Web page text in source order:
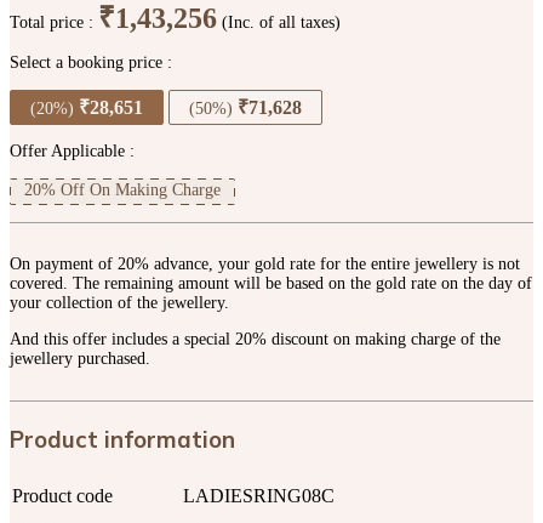
Total price : ₹1,43,256 (Inc. of all taxes)
Select a booking price :
(20%) ₹28,651 (50%) ₹71,628
Offer Applicable :
20% Off On Making Charge
On payment of 20% advance, your gold rate for the entire jewellery is not
covered. The remaining amount will be based on the gold rate on the day of
your collection of the jewellery.
And this offer includes a special 20% discount on making charge of the
jewellery purchased.
Product information
Product code
LADIESRING08C